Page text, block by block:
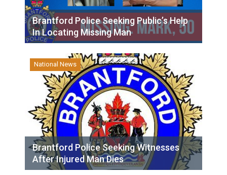
Brantford Police Seeking Public’s Help
In Locating Missing Man
National News
Brantford Police Seeking Witnesses
After Injured Man Dies